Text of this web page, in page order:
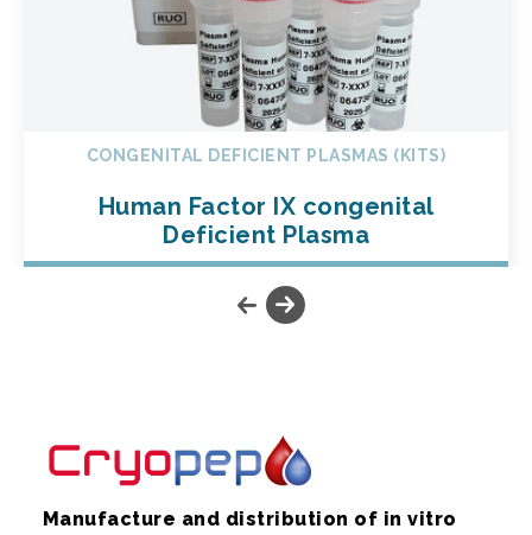
CONGENITAL DEFICIENT PLASMAS (KITS)
Human Factor IX congenital
Deficient Plasma
Manufacture and distribution of in vitro